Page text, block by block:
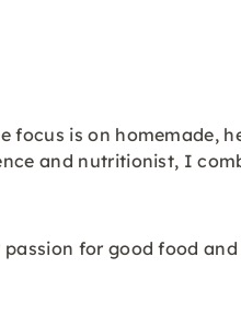
is on homemade,
and nutritionist, I
for good food